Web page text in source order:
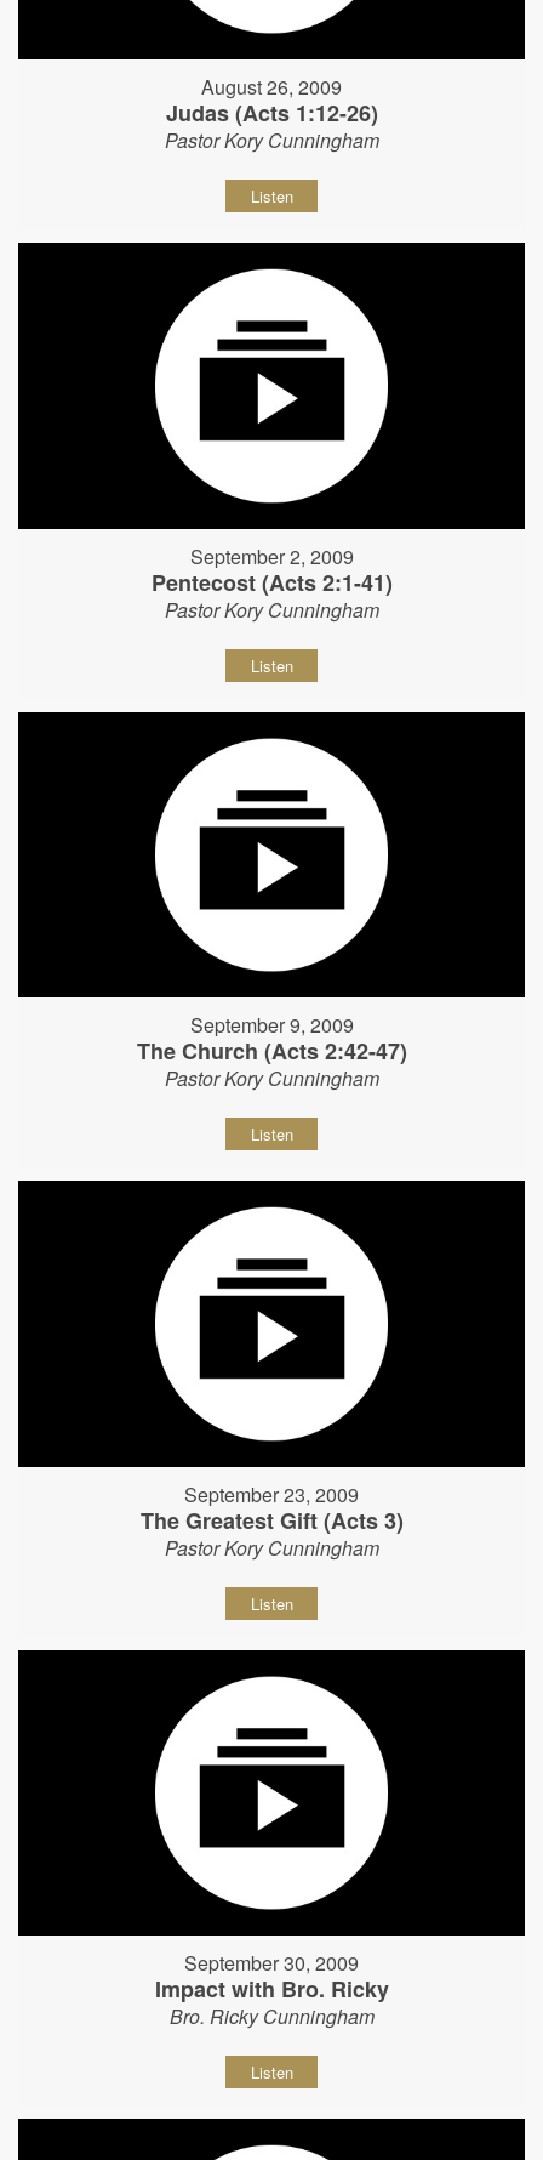
August 26, 2009
Judas (Acts 1:12-26)
Pastor Kory Cunningham
Listen
September 2, 2009
Pentecost (Acts 2:1-41)
Pastor Kory Cunningham
Listen
September 9, 2009
The Church (Acts 2:42-47)
Pastor Kory Cunningham
Listen
September 23, 2009
The Greatest Gift (Acts 3)
Pastor Kory Cunningham
Listen
September 30, 2009
Impact with Bro. Ricky
Bro. Ricky Cunningham
Listen